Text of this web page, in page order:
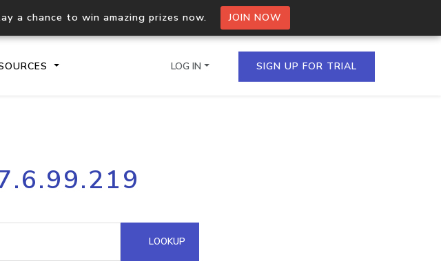
a chance to win amazing prizes now. JOIN NOW
Process multiple IPs in a single
request
Hosted Domain API
LOG IN SIGN UP FOR TRIAL
LOOKUP